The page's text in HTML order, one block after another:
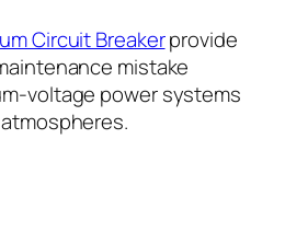
Circuit Breakerprovide
mistake
voltage power systems